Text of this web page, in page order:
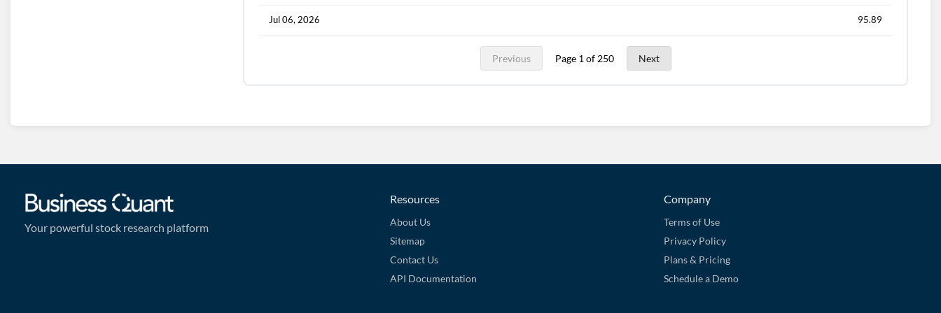
Jul 06, 2026 95.89
Previous Page 1 of 250 Next
Your powerful stock research platform
Resources
About Us
Sitemap
Contact Us
API Documentation
Company
Terms of Use
Privacy Policy
Plans & Pricing
Schedule a Demo